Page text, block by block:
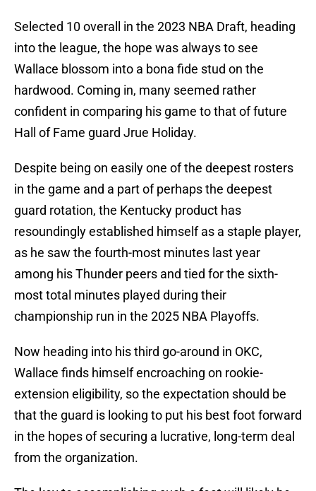
Selected 10 overall in the 2023 NBA Draft, heading
into the league, the hope was always to see
Wallace blossom into a bona fide stud on the
hardwood. Coming in, many seemed rather
confident in comparing his game to that of future
Hall of Fame guard Jrue Holiday.
Despite being on easily one of the deepest rosters
in the game and a part of perhaps the deepest
guard rotation, the Kentucky product has
resoundingly established himself as a staple player,
as he saw the fourth-most minutes last year
among his Thunder peers and tied for the sixth-
most total minutes played during their
championship run in the 2025 NBA Playoffs.
Now heading into his third go-around in OKC,
Wallace finds himself encroaching on rookie-
extension eligibility, so the expectation should be
that the guard is looking to put his best foot forward
in the hopes of securing a lucrative, long-term deal
from the organization.